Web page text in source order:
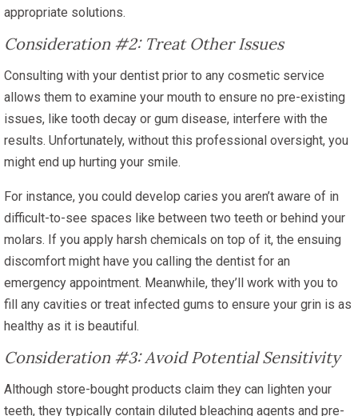
appropriate solutions.
Consideration #2: Treat Other Issues
Consulting with your dentist prior to any cosmetic service
allows them to examine your mouth to ensure no pre-existing
issues, like tooth decay or gum disease, interfere with the
results. Unfortunately, without this professional oversight, you
might end up hurting your smile.
For instance, you could develop caries you aren’t aware of in
difficult-to-see spaces like between two teeth or behind your
molars. If you apply harsh chemicals on top of it, the ensuing
discomfort might have you calling the dentist for an
emergency appointment. Meanwhile, they’ll work with you to
fill any cavities or treat infected gums to ensure your grin is as
healthy as it is beautiful.
Consideration #3: Avoid Potential Sensitivity
Although store-bought products claim they can lighten your
teeth, they typically contain diluted bleaching agents and pre-